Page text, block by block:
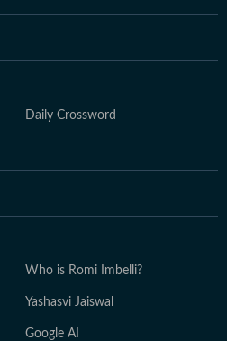
Daily Crossword
Who is Romi Imbelli?
Yashasvi Jaiswal
Google AI